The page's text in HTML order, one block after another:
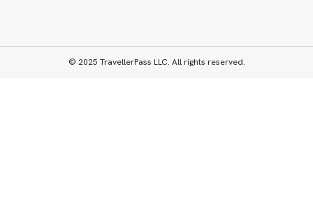
© 2025 TravellerPass LLC. All rights reserved.